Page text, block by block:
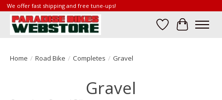
We offer fast shipping and free tune-ups!
Wish List
Cart
Home / Road Bike / Completes / Gravel
Gravel